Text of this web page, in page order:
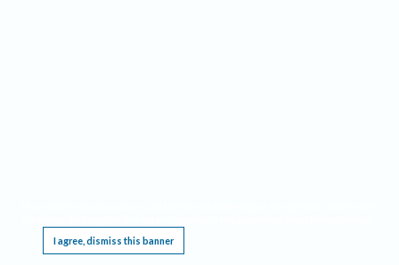
I agree, dismiss this banner